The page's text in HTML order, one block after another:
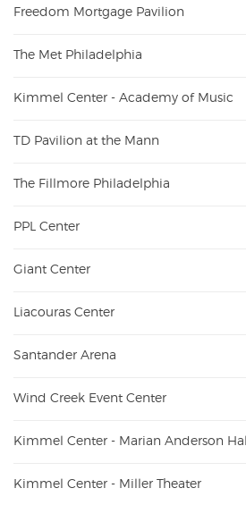
Freedom Mortgage Pavilion
The Met Philadelphia
Kimmel Center - Academy of Music
TD Pavilion at the Mann
The Fillmore Philadelphia
PPL Center
Giant Center
Liacouras Center
Santander Arena
Wind Creek Event Center
Kimmel Center - Marian Anderson Hall
Kimmel Center - Miller Theater